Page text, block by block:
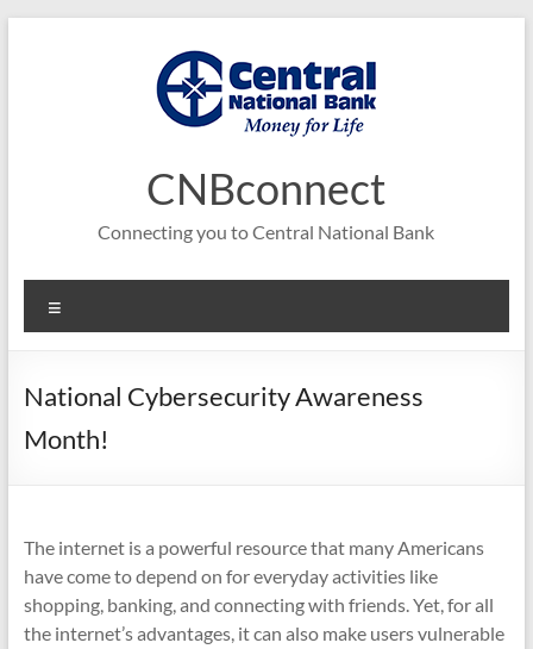
CNBconnect
Connecting you to Central National Bank
National Cybersecurity Awareness
Month!
The internet is a powerful resource that many Americans
have come to depend on for everyday activities like
shopping, banking, and connecting with friends. Yet, for all
the internet’s advantages, it can also make users vulnerable